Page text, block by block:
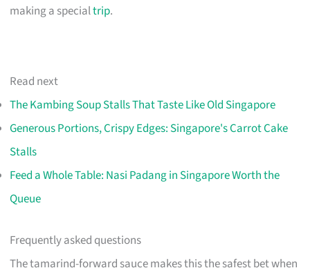
making a specialtrip.
Read next
The Kambing Soup Stalls That Taste Like Old Singapore
Generous Portions, Crispy Edges: Singapore's Carrot Cake
Stalls
Feed a Whole Table: Nasi Padang in Singapore Worth the
Queue
Frequently asked questions
The tamarind-forward sauce makes this the safest bet when